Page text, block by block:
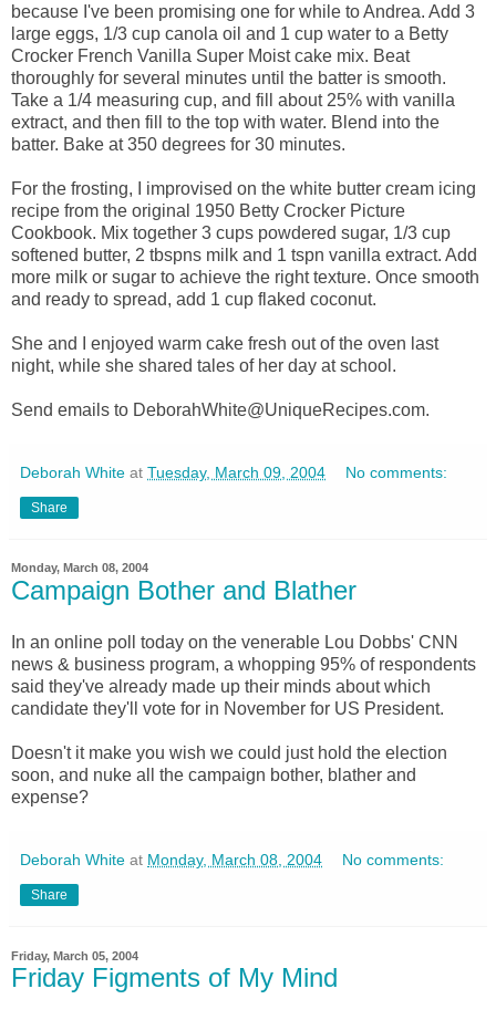
because I've been promising one for while to Andrea. Add 3
large eggs, 1/3 cup canola oil and 1 cup water to a Betty
Crocker French Vanilla Super Moist cake mix. Beat
thoroughly for several minutes until the batter is smooth.
Take a 1/4 measuring cup, and fill about 25% with vanilla
extract, and then fill to the top with water. Blend into the
batter. Bake at 350 degrees for 30 minutes.
For the frosting, I improvised on the white butter cream icing
recipe from the original 1950 Betty Crocker Picture
Cookbook. Mix together 3 cups powdered sugar, 1/3 cup
softened butter, 2 tbspns milk and 1 tspn vanilla extract. Add
more milk or sugar to achieve the right texture. Once smooth
and ready to spread, add 1 cup flaked coconut.
She and I enjoyed warm cake fresh out of the oven last
night, while she shared tales of her day at school.
Send emails to DeborahWhite@UniqueRecipes.com.
Deborah White at Tuesday, March 09, 2004 No comments:
Share
Monday, March 08, 2004
Campaign Bother and Blather
In an online poll today on the venerable Lou Dobbs' CNN
news & business program, a whopping 95% of respondents
said they've already made up their minds about which
candidate they'll vote for in November for US President.
Doesn't it make you wish we could just hold the election
soon, and nuke all the campaign bother, blather and
expense?
Deborah White at Monday, March 08, 2004 No comments:
Share
Friday, March 05, 2004
Friday Figments of My Mind